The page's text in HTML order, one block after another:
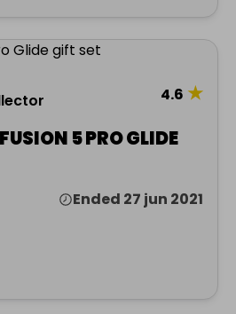
4.6 ★
5 PRO GLIDE
Ended 27 jun 2021